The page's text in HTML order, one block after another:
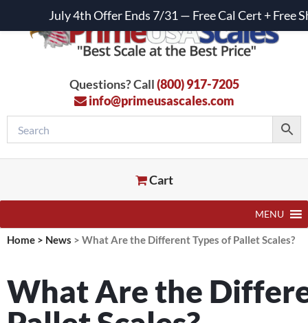
Questions? Call(800) 917-7205
info@primeusascales.com
Cart
MENU
Home > News > What Are the Different Types of Pallet Scales?
What Are the
July 4th Offer Ends 7/31 — Free Cal Cert + Free